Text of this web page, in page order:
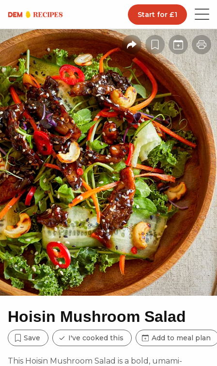
Start for £1
Hoisin Mushroom Salad
Save I've cooked this Add to meal plan
This Hoisin Mushroom Salad is a bold, umami-